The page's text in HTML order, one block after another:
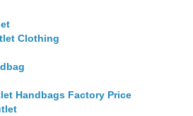
Clothing
Handbags Factory Price